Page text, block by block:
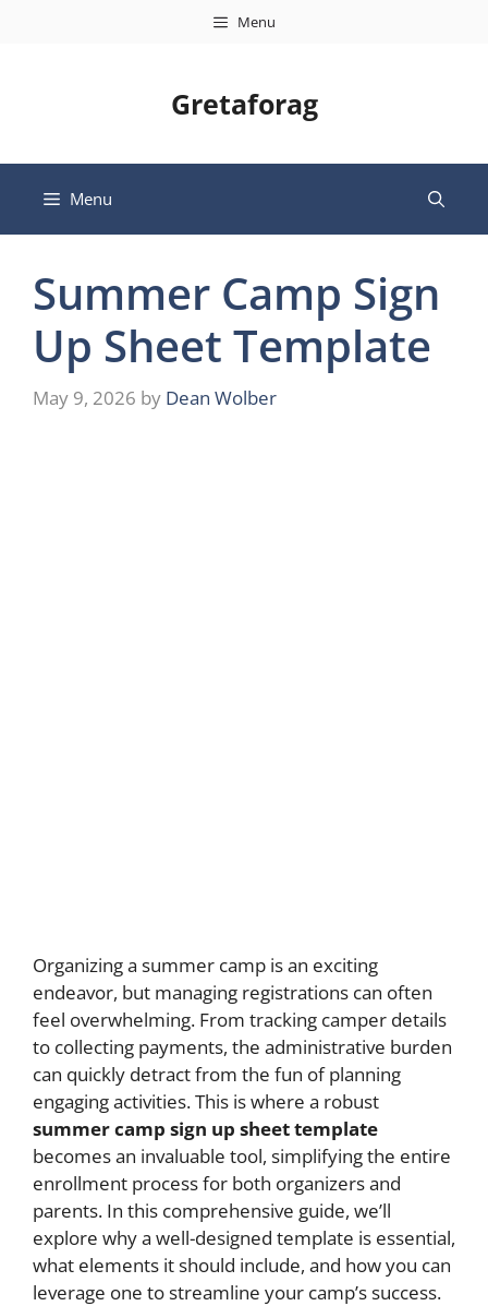
Menu
Gretaforag
Menu
Summer Camp Sign
Up Sheet Template
May 9, 2026 by Dean Wolber
Organizing a summer camp is an exciting
endeavor, but managing registrations can often
feel overwhelming. From tracking camper details
to collecting payments, the administrative burden
can quickly detract from the fun of planning
engaging activities. This is where a robust
summer camp sign up sheet template
becomes an invaluable tool, simplifying the entire
enrollment process for both organizers and
parents. In this comprehensive guide, we’ll
explore why a well-designed template is essential,
what elements it should include, and how you can
leverage one to streamline your camp’s success.